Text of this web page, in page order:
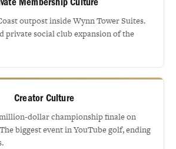
outpost inside Wynn Tower Suites.
private social club expansion of the
Creator Culture
dollar championship finale on
biggest event in YouTube golf, ending